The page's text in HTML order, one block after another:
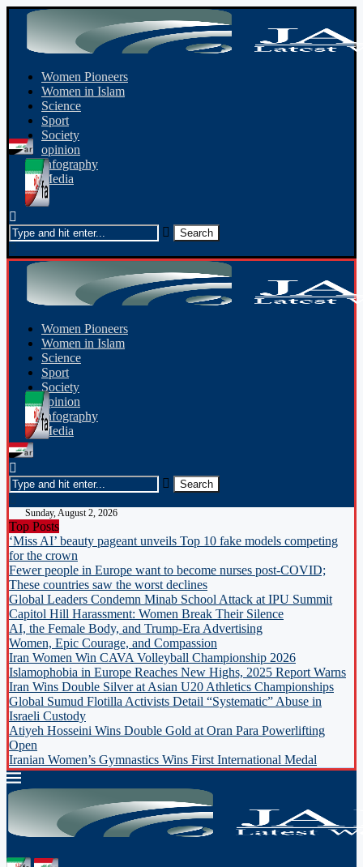
Women Pioneers
Women in Islam
Science
Sport
Society
opinion
Infography
Media
Women Pioneers
Women in Islam
Science
Sport
Society
opinion
Infography
Media
Sunday, August 2, 2026
Top Posts
‘Miss AI’ beauty pageant unveils Top 10 fake models competing
for the crown
Fewer people in Europe want to become nurses post-COVID;
These countries saw the worst declines
Global Leaders Condemn Minab School Attack at IPU Summit
Capitol Hill Harassment: Women Break Their Silence
AI, the Female Body, and Trump-Era Advertising
Women, Epic Courage, and Compassion
Iran Women Win CAVA Volleyball Championship 2026
Islamophobia in Europe Reaches New Highs, 2025 Report Warns
Iran Wins Double Silver at Asian U20 Athletics Championships
Global Sumud Flotilla Activists Detail “Systematic” Abuse in
Israeli Custody
Atiyeh Hosseini Wins Double Gold at Oran Para Powerlifting
Open
Iranian Women’s Gymnastics Wins First International Medal